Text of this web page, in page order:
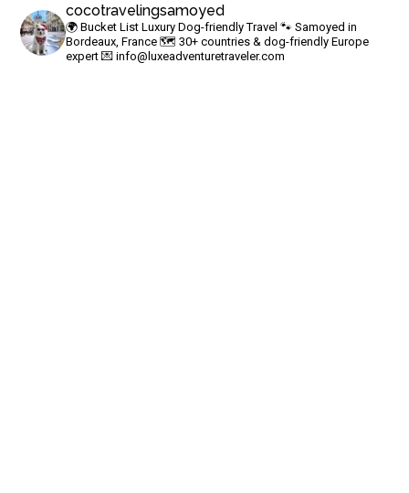
cocotravelingsamoyed
🌍 Bucket List Luxury Dog-friendly Travel 🐾 Samoyed in
Bordeaux, France🗺 30+ countries & dog-friendly Europe
expert 💌info@luxeadventuretraveler.com